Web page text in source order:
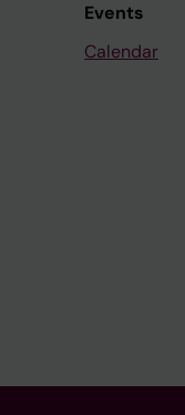
Events
Calendar